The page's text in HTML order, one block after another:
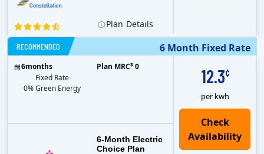
Plan Details
6 Month Fixed Rate
RECOMMENDED
12.3¢
per kwh
6-Month Electric
Choice Plan
6months
Fixed Rate
0% Green Energy
Plan MRC$ 0